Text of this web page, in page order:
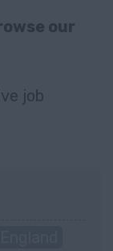
our
job